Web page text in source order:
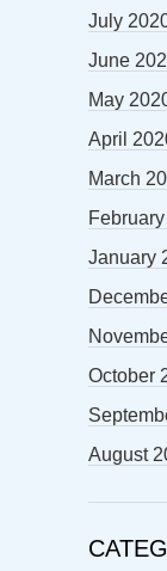
July
June
May
April
March
January
October
August